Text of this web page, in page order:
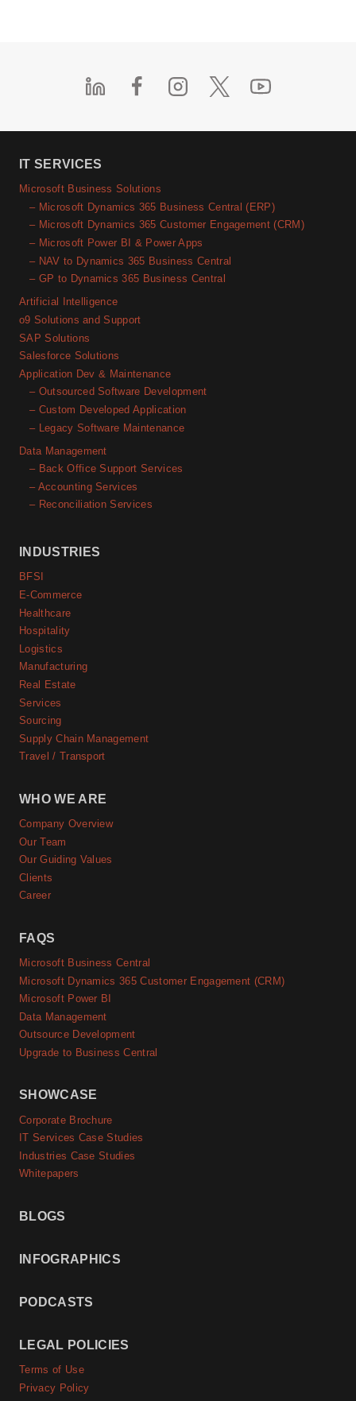
IT SERVICES
Microsoft Business Solutions
– Microsoft Dynamics 365 Business Central (ERP)
– Microsoft Dynamics 365 Customer Engagement (CRM)
– Microsoft Power BI & Power Apps
– NAV to Dynamics 365 Business Central
– GP to Dynamics 365 Business Central
Artificial Intelligence
o9 Solutions and Support
SAP Solutions
Salesforce Solutions
Application Dev & Maintenance
– Outsourced Software Development
– Custom Developed Application
– Legacy Software Maintenance
Data Management
– Back Office Support Services
– Accounting Services
– Reconciliation Services
INDUSTRIES
BFSI
E-Commerce
Healthcare
Hospitality
Logistics
Manufacturing
Real Estate
Services
Sourcing
Supply Chain Management
Travel / Transport
WHO WE ARE
Company Overview
Our Team
Our Guiding Values
Clients
Career
FAQS
Microsoft Business Central
Microsoft Dynamics 365 Customer Engagement (CRM)
Microsoft Power BI
Data Management
Outsource Development
Upgrade to Business Central
SHOWCASE
Corporate Brochure
IT Services Case Studies
Industries Case Studies
Whitepapers
BLOGS
INFOGRAPHICS
PODCASTS
LEGAL POLICIES
Terms of Use
Privacy Policy